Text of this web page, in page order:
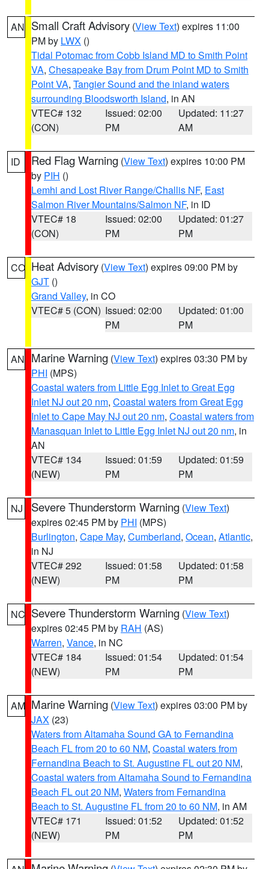
AN Small Craft Advisory (View Text) expires 11:00
PM by LWX ()
Tidal Potomac from Cobb Island MD to Smith Point
VA, Chesapeake Bay from Drum Point MD to Smith
Point VA, Tangier Sound and the inland waters
surrounding Bloodsworth Island, in AN
VTEC# 132
(CON)
Issued: 02:00
PM
Updated: 11:27
AM
ID Red Flag Warning (View Text) expires 10:00 PM
by PIH ()
Lemhi and Lost River Range/Challis NF, East
Salmon River Mountains/Salmon NF, in ID
VTEC# 18
(CON)
Issued: 02:00
PM
Updated: 01:27
PM
CO Heat Advisory (View Text) expires 09:00 PM by
GJT ()
Grand Valley, in CO
VTEC# 5 (CON) Issued: 02:00
PM
Updated: 01:00
PM
AN Marine Warning (View Text) expires 03:30 PM by
PHI (MPS)
Coastal waters from Little Egg Inlet to Great Egg
Inlet NJ out 20 nm, Coastal waters from Great Egg
Inlet to Cape May NJ out 20 nm, Coastal waters from
Manasquan Inlet to Little Egg Inlet NJ out 20 nm, in
AN
VTEC# 134
(NEW)
Issued: 01:59
PM
Updated: 01:59
PM
NJ Severe Thunderstorm Warning (View Text)
expires 02:45 PM by PHI (MPS)
Burlington, Cape May, Cumberland, Ocean, Atlantic,
in NJ
VTEC# 292
(NEW)
Issued: 01:58
PM
Updated: 01:58
PM
NC Severe Thunderstorm Warning (View Text)
expires 02:45 PM by RAH (AS)
Warren, Vance, in NC
VTEC# 184
(NEW)
Issued: 01:54
PM
Updated: 01:54
PM
AM Marine Warning (View Text) expires 03:00 PM by
JAX (23)
Waters from Altamaha Sound GA to Fernandina
Beach FL from 20 to 60 NM, Coastal waters from
Fernandina Beach to St. Augustine FL out 20 NM,
Coastal waters from Altamaha Sound to Fernandina
Beach FL out 20 NM, Waters from Fernandina
Beach to St. Augustine FL from 20 to 60 NM, in AM
VTEC# 171
(NEW)
Issued: 01:52
PM
Updated: 01:52
PM